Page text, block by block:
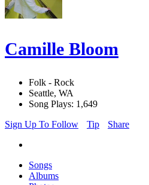
Camille Bloom
Folk - Rock
Seattle, WA
Song Plays: 1,649
Sign Up To Follow
Tip Share
Songs
Albums